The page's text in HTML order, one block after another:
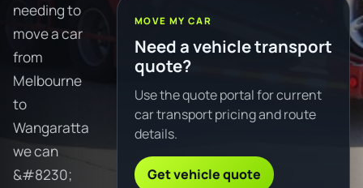
needing to
move a car
from
Melbourne
to
Wangaratta
we can
&#8230;
MOVE MY CAR
Need a vehicle transport
quote?
Use the quote portal for current
car transport pricing and route
details.
Get vehicle quote